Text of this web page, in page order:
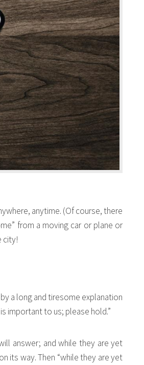
anytime. (Of course, there
from a moving car or plane or
city!
a long and tiresome explanation
important to us; please hold.”
answer; and while they are yet
its way. Then “while they are yet